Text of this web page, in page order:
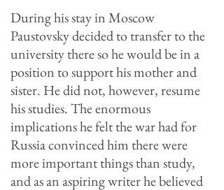
During his stay in Moscow
Paustovsky decided to transfer to the
university there so he would be in a
position to support his mother and
sister. He did not, however, resume
his studies. The enormous
implications he felt the war had for
Russia convinced him there were
more important things than study,
and as an aspiring writer he believed